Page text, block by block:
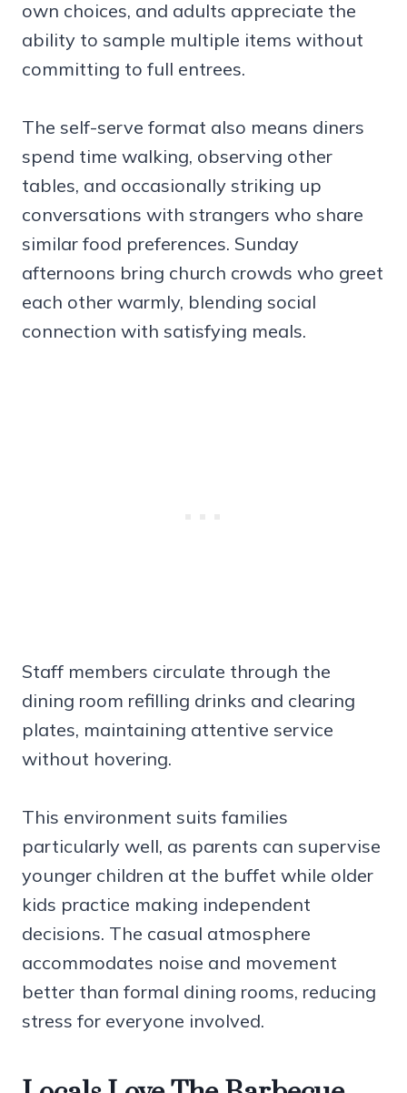
own choices, and adults appreciate the
ability to sample multiple items without
committing to full entrees.
The self-serve format also means diners
spend time walking, observing other
tables, and occasionally striking up
conversations with strangers who share
similar food preferences. Sunday
afternoons bring church crowds who greet
each other warmly, blending social
connection with satisfying meals.
Staff members circulate through the
dining room refilling drinks and clearing
plates, maintaining attentive service
without hovering.
This environment suits families
particularly well, as parents can supervise
younger children at the buffet while older
kids practice making independent
decisions. The casual atmosphere
accommodates noise and movement
better than formal dining rooms, reducing
stress for everyone involved.